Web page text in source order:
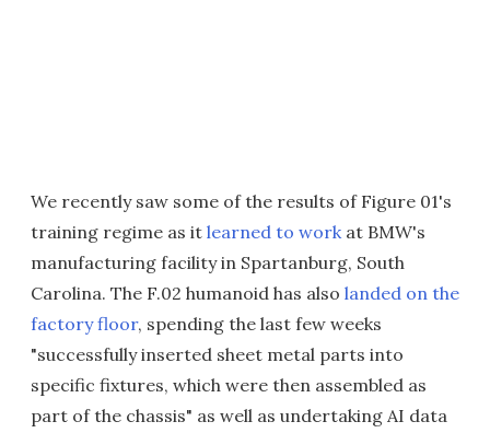
We recently saw some of the results of Figure 01's
training regime as it learned to work at BMW's
manufacturing facility in Spartanburg, South
Carolina. The F.02 humanoid has also landed on the
factory floor, spending the last few weeks
"successfully inserted sheet metal parts into
specific fixtures, which were then assembled as
part of the chassis" as well as undertaking AI data